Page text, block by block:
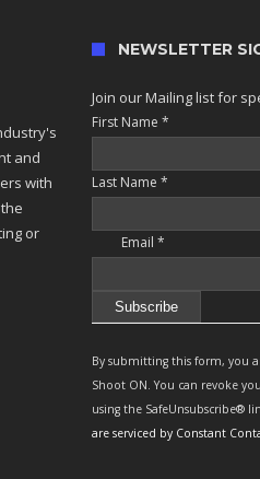
and
with
or
NEWSLETTER
Join our Mailing list for
First Name*
Last Name*
Email*
Contact
Use.
Please
By submitting this form, you
Shoot ON. You can revoke
using the SafeUnsubscribe®
are serviced by Constant